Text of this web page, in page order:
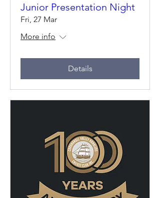
Junior Presentation Night
Fri, 27 Mar
More info
Details